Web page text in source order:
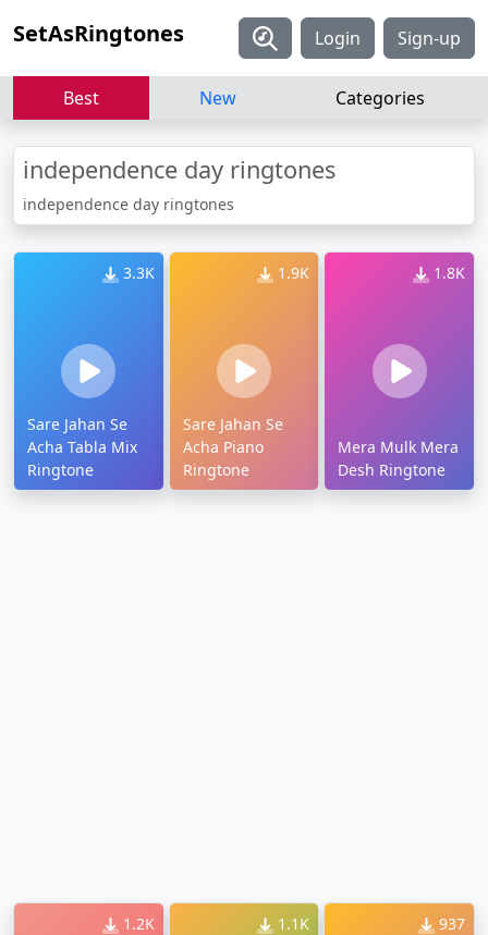
SetAsRingtones Login Sign-up
Best New Categories
independence day ringtones
independence day ringtones
3.3K
Sare Jahan Se
Acha Tabla Mix
Ringtone
1.9K
Sare Jahan Se
Acha Piano
Ringtone
1.8K
Mera Mulk Mera
Desh Ringtone
1.2K 1.1K 937